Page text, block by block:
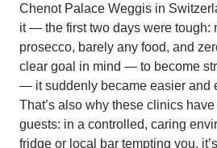
Chenot Palace Weggis in
it — the first two days were tough:
prosecco, barely any food, and
clear goal in mind — to become
— it suddenly became easier and
That’s also why these clinics
guests: in a controlled, caring
fridge or local bar tempting you,